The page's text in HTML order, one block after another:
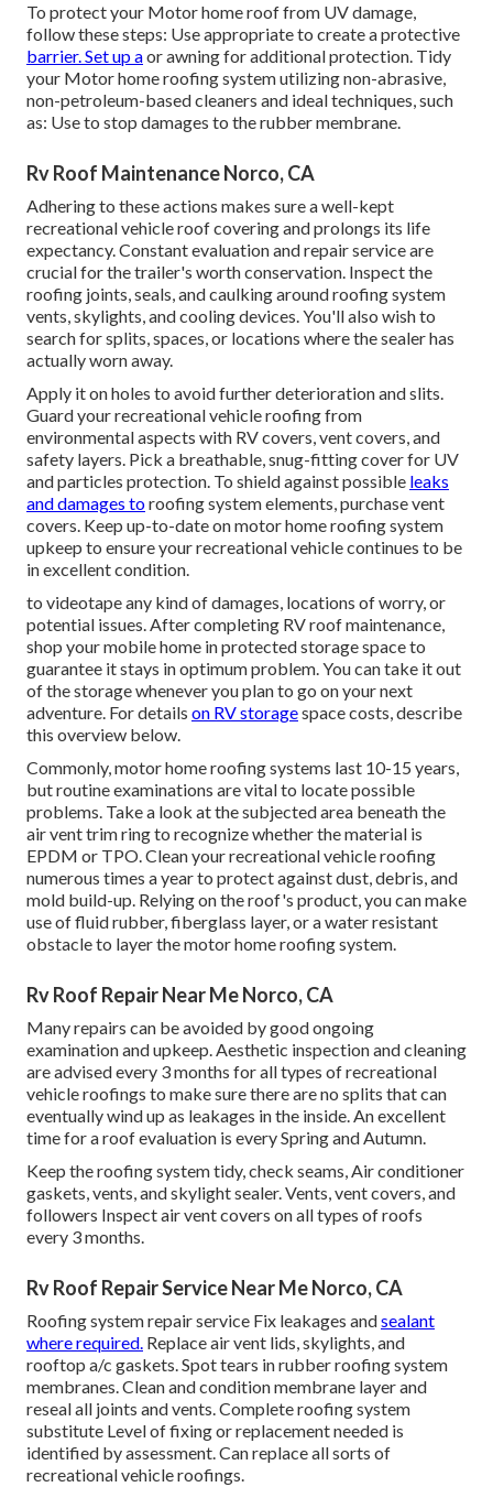
To protect your Motor home roof from UV damage,
follow these steps: Use appropriate to create a protective
barrier. Set up aor awning for additional protection. Tidy
your Motor home roofing system utilizing non-abrasive,
non-petroleum-based cleaners and ideal techniques, such
as: Use to stop damages to the rubber membrane.
Rv Roof Maintenance Norco, CA
Adhering to these actions makes sure a well-kept
recreational vehicle roof covering and prolongs its life
expectancy. Constant evaluation and repair service are
crucial for the trailer's worth conservation. Inspect the
roofing joints, seals, and caulking around roofing system
vents, skylights, and cooling devices. You'll also wish to
search for splits, spaces, or locations where the sealer has
actually worn away.
Apply it on holes to avoid further deterioration and slits.
Guard your recreational vehicle roofing from
environmental aspects with RV covers, vent covers, and
safety layers. Pick a breathable, snug-fitting cover for UV
and particles protection. To shield against possible leaks
and damages toroofing system elements, purchase vent
covers. Keep up-to-date on motor home roofing system
upkeep to ensure your recreational vehicle continues to be
in excellent condition.
to videotape any kind of damages, locations of worry, or
potential issues. After completing RV roof maintenance,
shop your mobile home in protected storage space to
guarantee it stays in optimum problem. You can take it out
of the storage whenever you plan to go on your next
adventure. For details on RV storagespace costs, describe
this overview below.
Commonly, motor home roofing systems last 10-15 years,
but routine examinations are vital to locate possible
problems. Take a look at the subjected area beneath the
air vent trim ring to recognize whether the material is
EPDM or TPO. Clean your recreational vehicle roofing
numerous times a year to protect against dust, debris, and
mold build-up. Relying on the roof's product, you can make
use of fluid rubber, fiberglass layer, or a water resistant
obstacle to layer the motor home roofing system.
Rv Roof Repair Near Me Norco, CA
Many repairs can be avoided by good ongoing
examination and upkeep. Aesthetic inspection and cleaning
are advised every 3 months for all types of recreational
vehicle roofings to make sure there are no splits that can
eventually wind up as leakages in the inside. An excellent
time for a roof evaluation is every Spring and Autumn.
Keep the roofing system tidy, check seams, Air conditioner
gaskets, vents, and skylight sealer. Vents, vent covers, and
followers Inspect air vent covers on all types of roofs
every 3 months.
Rv Roof Repair Service Near Me Norco, CA
Roofing system repair service Fix leakages andsealant
where required. Replace air vent lids, skylights, and
rooftop a/c gaskets. Spot tears in rubber roofing system
membranes. Clean and condition membrane layer and
reseal all joints and vents. Complete roofing system
substitute Level of fixing or replacement needed is
identified by assessment. Can replace all sorts of
recreational vehicle roofings.